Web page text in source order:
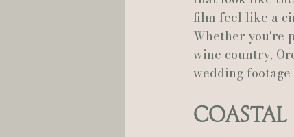
Hannah Trahan Weddings
film feel like a
Whether you're
wine country,
wedding
Coastal